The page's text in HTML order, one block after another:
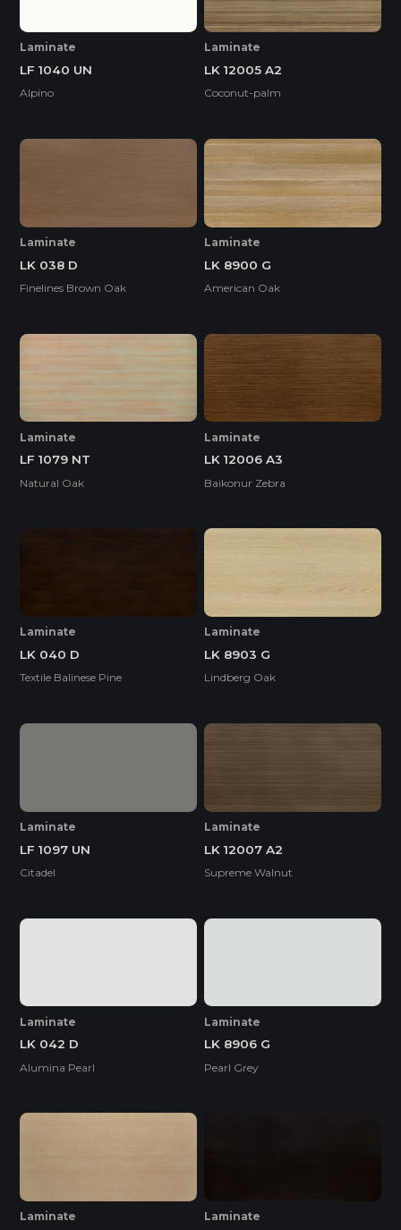
Laminate
LF 1040 UN
Alpino
Laminate
LK 12005 A2
Coconut-palm
Laminate
LK 038 D
Finelines Brown Oak
Laminate
LK 8900 G
American Oak
Laminate
LF 1079 NT
Natural Oak
Laminate
LK 12006 A3
Baikonur Zebra
Laminate
LK 040 D
Textile Balinese Pine
Laminate
LK 8903 G
Lindberg Oak
Laminate
LF 1097 UN
Citadel
Laminate
LK 12007 A2
Supreme Walnut
Laminate
LK 042 D
Alumina Pearl
Laminate
LK 8906 G
Pearl Grey
Laminate Laminate